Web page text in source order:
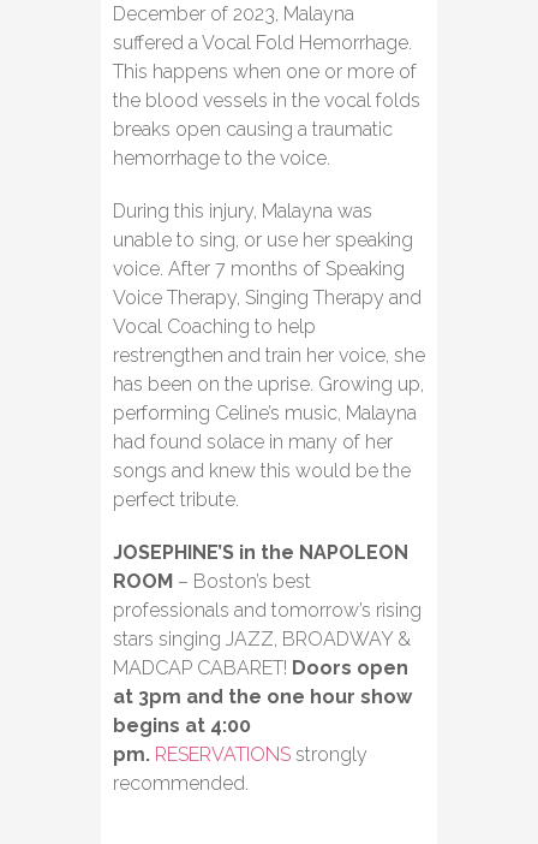
December of 2023, Malayna
suffered a Vocal Fold Hemorrhage.
This happens when one or more of
the blood vessels in the vocal folds
breaks open causing a traumatic
hemorrhage to the voice.
During this injury, Malayna was
unable to sing, or use her speaking
voice. After 7 months of Speaking
Voice Therapy, Singing Therapy and
Vocal Coaching to help
restrengthen and train her voice, she
has been on the uprise. Growing up,
performing Celine’s music, Malayna
had found solace in many of her
songs and knew this would be the
perfect tribute.
JOSEPHINE’S in the NAPOLEON
ROOM – Boston’s best
professionals and tomorrow’s rising
stars singing JAZZ, BROADWAY &
MADCAP CABARET! Doors open
at 3pm and the one hour show
begins at 4:00
pm. RESERVATIONS strongly
recommended.